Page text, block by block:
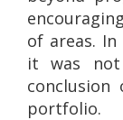
of areas.
it was not
portfolio.